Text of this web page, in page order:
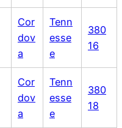
Cor
dov
a
Tenn
esse
e
380
16
Cor
dov
a
Tenn
esse
e
380
18